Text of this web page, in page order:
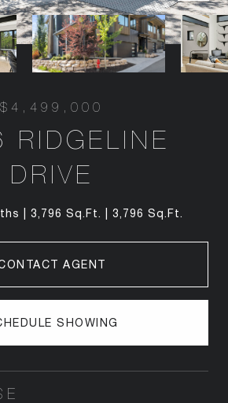
$4,499,000
RIDGELINE
DRIVE
3,796 Sq.Ft. 3,796 Sq.Ft.
AGENT
SHOWING